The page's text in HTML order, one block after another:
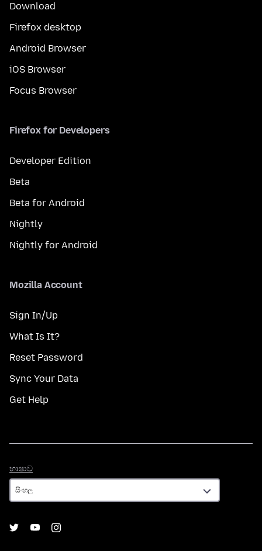
Download
Firefox desktop
Android Browser
iOS Browser
Focus Browser
Firefox for Developers
Developer Edition
Beta
Beta for Android
Nightly
Nightly for Android
Mozilla Account
Sign In/Up
What Is It?
Reset Password
Sync Your Data
Get Help
භාෂාව